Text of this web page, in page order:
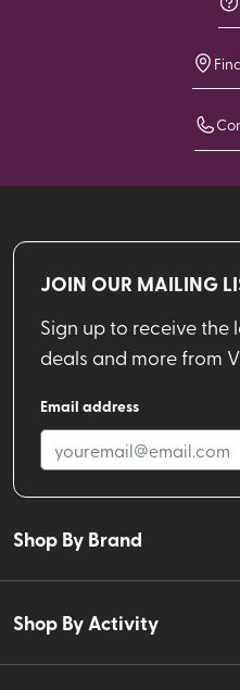
JOIN OUR MAILING
Sign up to receive
deals and more from
Email address
Shop By Brand
Shop By Activity